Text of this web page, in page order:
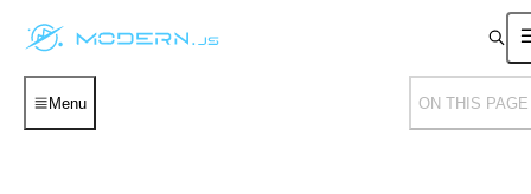
Menu ON THIS PAGE